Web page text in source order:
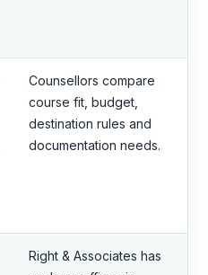
Counsellors compare
course fit, budget,
destination rules and
documentation needs.
Right & Associates has